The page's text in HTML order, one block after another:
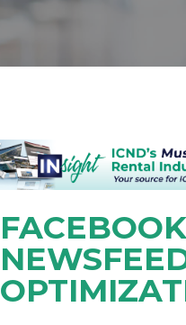
FACEBOOK